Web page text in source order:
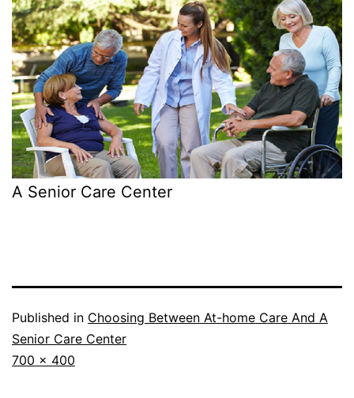
A Senior Care Center
Published in Choosing Between At-home Care And A
Senior Care Center
Full
700 × 400